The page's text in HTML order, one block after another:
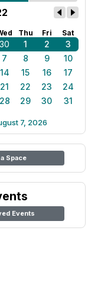
Thu Fri Sat
30 1 2
3
7 8 9
10
14 15 16
17
21 22 23
24
28 29 30 31
7, 2026
Space
Events